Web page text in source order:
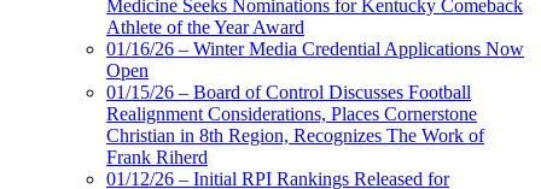
Medicine Seeks Nominations for Kentucky Comeback
Athlete of the Year Award
01/16/26 – Winter Media Credential Applications Now
Open
01/15/26 – Board of Control Discusses Football
Realignment Considerations, Places Cornerstone
Christian in 8th Region, Recognizes The Work of
Frank Riherd
01/12/26 – Initial RPI Rankings Released for